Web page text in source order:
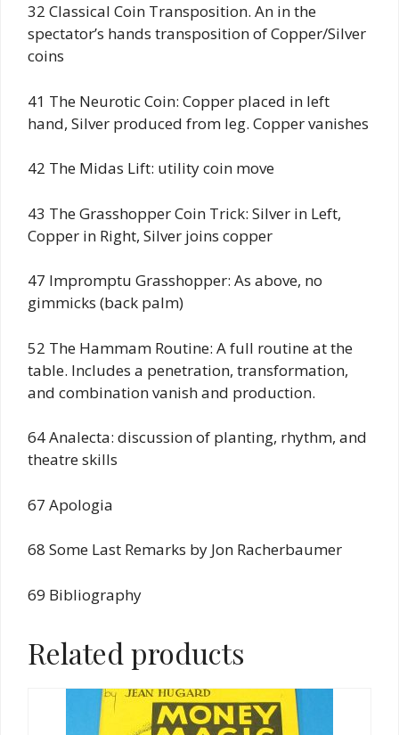
32 Classical Coin Transposition. An in the
spectator’s hands transposition of Copper/Silver
coins
41 The Neurotic Coin: Copper placed in left
hand, Silver produced from leg. Copper vanishes
42 The Midas Lift: utility coin move
43 The Grasshopper Coin Trick: Silver in Left,
Copper in Right, Silver joins copper
47 Impromptu Grasshopper: As above, no
gimmicks (back palm)
52 The Hammam Routine: A full routine at the
table. Includes a penetration, transformation,
and combination vanish and production.
64 Analecta: discussion of planting, rhythm, and
theatre skills
67 Apologia
68 Some Last Remarks by Jon Racherbaumer
69 Bibliography
Related products